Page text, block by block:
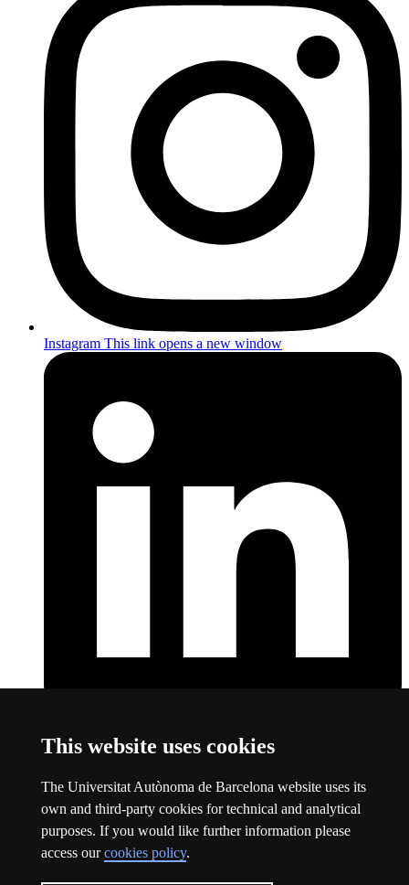
This website uses cookies
The Universitat Autònoma de Barcelona website uses its
own and third-party cookies for technical and analytical
purposes. If you would like further information please
access ourcookies policy.
Instagram This link opens a new window
About this website
Universitat Autònoma de Barcelona
Legal notice
This link opens a new window
Data protection This link opens a new window
About this websiteThis link opens a new window